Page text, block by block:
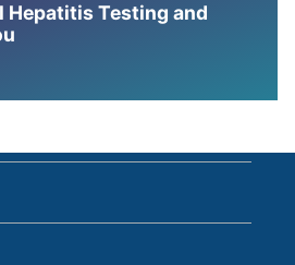
Hepatitis Testing and